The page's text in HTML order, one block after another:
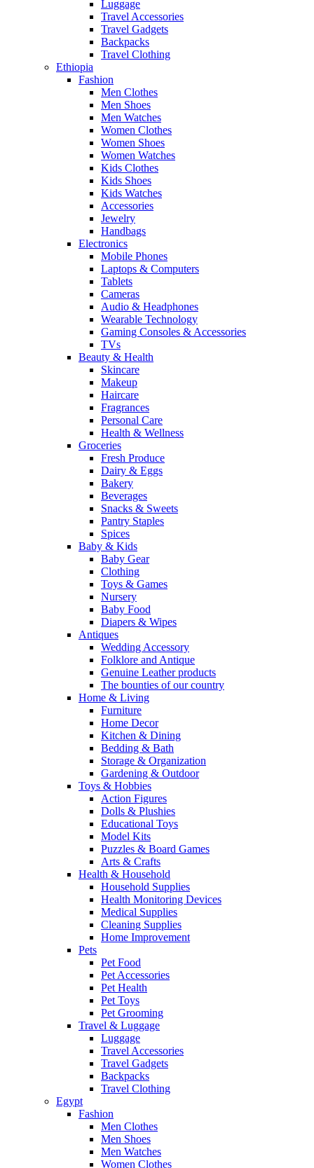
Luggage
Travel Accessories
Travel Gadgets
Backpacks
Travel Clothing
Ethiopia
Fashion
Men Clothes
Men Shoes
Men Watches
Women Clothes
Women Shoes
Women Watches
Kids Clothes
Kids Shoes
Kids Watches
Accessories
Jewelry
Handbags
Electronics
Mobile Phones
Laptops & Computers
Tablets
Cameras
Audio & Headphones
Wearable Technology
Gaming Consoles & Accessories
TVs
Beauty & Health
Skincare
Makeup
Haircare
Fragrances
Personal Care
Health & Wellness
Groceries
Fresh Produce
Dairy & Eggs
Bakery
Beverages
Snacks & Sweets
Pantry Staples
Spices
Baby & Kids
Baby Gear
Clothing
Toys & Games
Nursery
Baby Food
Diapers & Wipes
Antiques
Wedding Accessory
Folklore and Antique
Genuine Leather products
The bounties of our country
Home & Living
Furniture
Home Decor
Kitchen & Dining
Bedding & Bath
Storage & Organization
Gardening & Outdoor
Toys & Hobbies
Action Figures
Dolls & Plushies
Educational Toys
Model Kits
Puzzles & Board Games
Arts & Crafts
Health & Household
Household Supplies
Health Monitoring Devices
Medical Supplies
Cleaning Supplies
Home Improvement
Pets
Pet Food
Pet Accessories
Pet Health
Pet Toys
Pet Grooming
Travel & Luggage
Luggage
Travel Accessories
Travel Gadgets
Backpacks
Travel Clothing
Egypt
Fashion
Men Clothes
Men Shoes
Men Watches
Women Clothes